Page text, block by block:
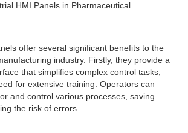
HMI Panels in Pharmaceutical
offer several significant benefits to the
industry. Firstly, they provide a
that simplifies complex control tasks,
for extensive training. Operators can
and control various processes, saving
the risk of errors.